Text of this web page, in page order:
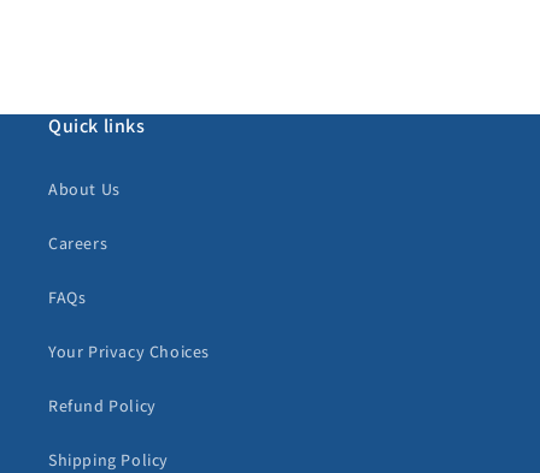
Quick links
About Us
Careers
FAQs
Your Privacy Choices
Refund Policy
Shipping Policy